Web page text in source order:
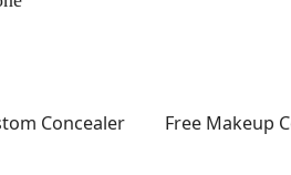
Concealer Free Makeup